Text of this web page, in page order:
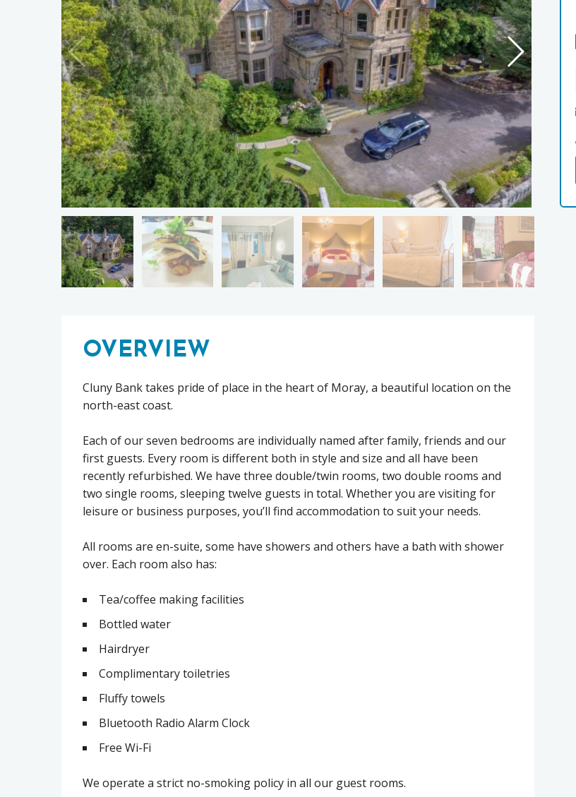
OVERVIEW
Cluny Bank takes pride of place in the heart of Moray, a beautiful location on the
north-east coast.
Each of our seven bedrooms are individually named after family, friends and our
first guests. Every room is different both in style and size and all have been
recently refurbished. We have three double/twin rooms, two double rooms and
two single rooms, sleeping twelve guests in total. Whether you are visiting for
leisure or business purposes, you’ll find accommodation to suit your needs.
All rooms are en-suite, some have showers and others have a bath with shower
over. Each room also has:
Tea/coffee making facilities
Bottled water
Hairdryer
Complimentary toiletries
Fluffy towels
Bluetooth Radio Alarm Clock
Free Wi-Fi
We operate a strict no-smoking policy in all our guest rooms.